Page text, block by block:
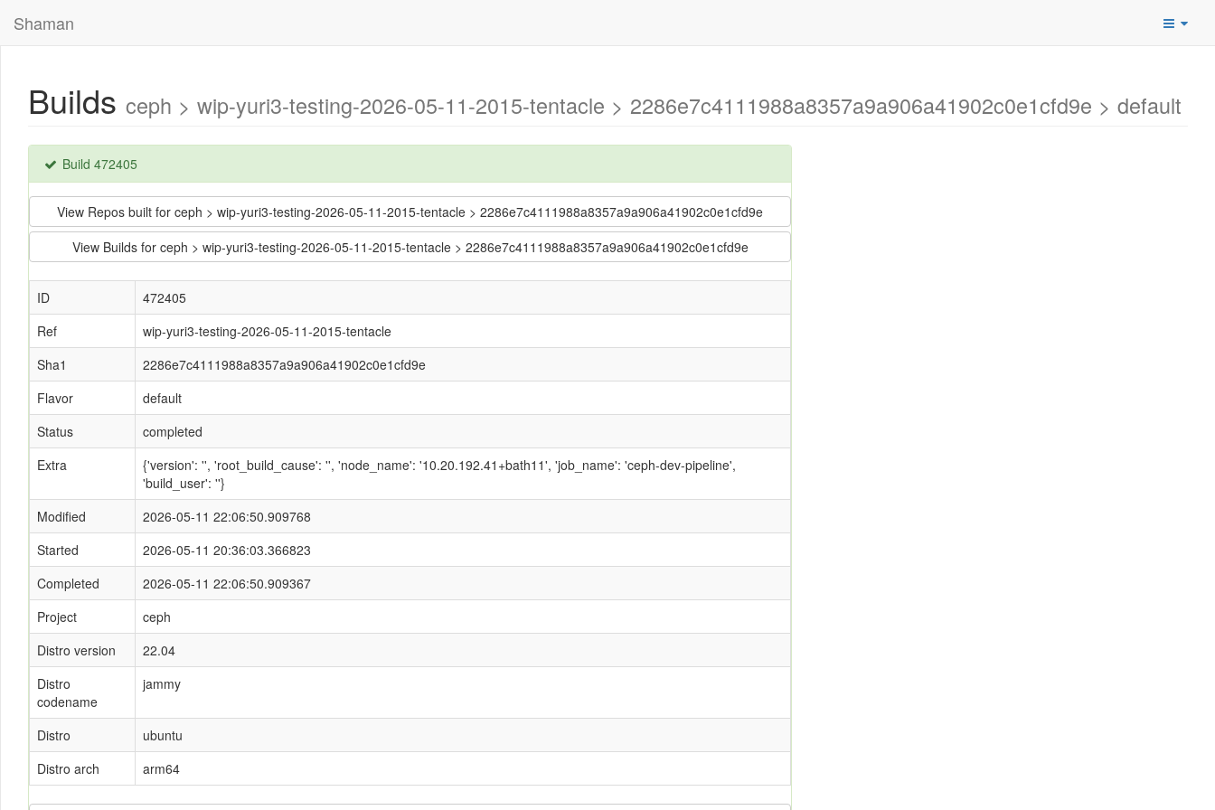
Shaman
Builds ceph > wip-yuri3-testing-2026-05-11-2015-tentacle > 2286e7c4111988a8357a9a906a41902c0e1cfd9e > default
Build 472405
View Repos built for ceph > wip-yuri3-testing-2026-05-11-2015-tentacle > 2286e7c4111988a8357a9a906a41902c0e1cfd9e
View Builds for ceph > wip-yuri3-testing-2026-05-11-2015-tentacle > 2286e7c4111988a8357a9a906a41902c0e1cfd9e
ID
472405
Ref
wip-yuri3-testing-2026-05-11-2015-tentacle
Sha1
2286e7c4111988a8357a9a906a41902c0e1cfd9e
Flavor
default
Status
completed
Extra
{'version': '', 'root_build_cause': '', 'node_name': '10.20.192.41+bath11', 'job_name': 'ceph-dev-pipeline',
'build_user': ''}
Modified
2026-05-11 22:06:50.909768
Started
2026-05-11 20:36:03.366823
Completed
2026-05-11 22:06:50.909367
Project
ceph
Distro version
22.04
Distro
codename
jammy
Distro
ubuntu
Distro arch
arm64